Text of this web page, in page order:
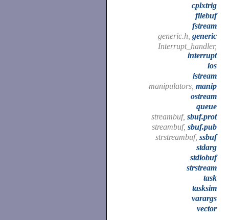
cplxtrig
filebuf
fstream
generic.h, generic
Interrupt_handler,
interrupt
ios
istream
manipulators, manip
ostream
queue
streambuf, sbuf.prot
streambuf, sbuf.pub
strstreambuf, ssbuf
stdarg
stdiobuf
strstream
task
tasksim
varargs
vector